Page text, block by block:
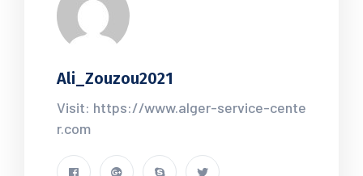
Ali_Zouzou2021
Visit: https://www.alger-service-cente
r.com